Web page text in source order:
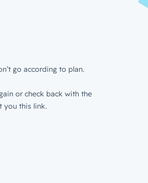
go according to plan.
or check back with the
you this link.